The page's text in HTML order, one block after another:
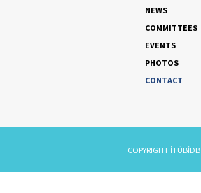
NEWS
COMMITTEES
EVENTS
PHOTOS
CONTACT
COPYRIGHT İTÜBİDB